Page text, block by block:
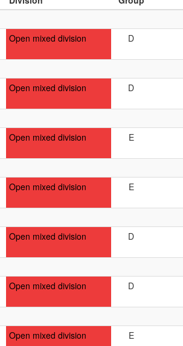
Open mixed division D
Open mixed division D
Open mixed division E
Open mixed division E
Open mixed division D
Open mixed division D
Open mixed division E